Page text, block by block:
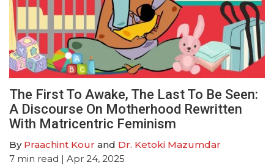
The First To Awake, The Last To Be Seen:
A Discourse On Motherhood Rewritten
With Matricentric Feminism
By Praachint Kour and Dr. Ketoki Mazumdar
7 min read | Apr 24, 2025